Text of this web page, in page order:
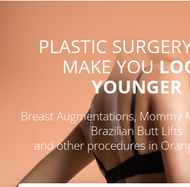
PLASTIC
MAKE YOU
YOUNGER
Breast Augmentations, Mommy
Brazilian Butt Lifts
and other procedures in